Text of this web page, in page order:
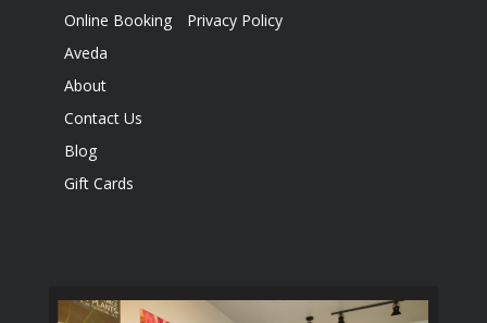
Online Booking
Aveda
About
Contact Us
Blog
Gift Cards
Privacy Policy